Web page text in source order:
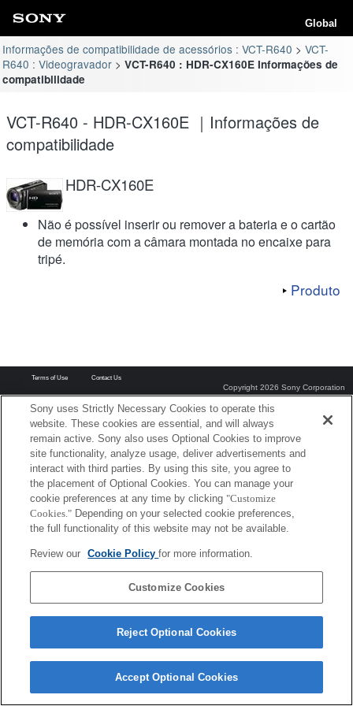
Global
Informações de compatibilidade de acessórios : VCT-R640
VCT-
R640 : Videogravador
VCT-R640 : HDR-CX160E Informações de
compatibilidade
VCT-R640 - HDR-CX160E ｜Informações de
compatibilidade
HDR-CX160E
Não é possível inserir ou remover a bateria e o cartão
de memória com a câmara montada no encaixe para
tripé.
Produto
Terms of Use Contact Us
Copyright 2026 Sony Corporation
Sony uses Strictly Necessary Cookies to operate this
website. These cookies are essential, and will always
remain active. Sony also uses Optional Cookies to improve
site functionality, analyze usage, deliver advertisements and
interact with third parties. By using this site, you agree to
the placement of Optional Cookies. You can manage your
cookie preferences at any time by clicking "Customize
Cookies." Depending on your selected cookie preferences,
the full functionality of this website may not be available.
Review our Cookie Policyfor more information.
Customize Cookies
Reject Optional Cookies
Accept Optional Cookies